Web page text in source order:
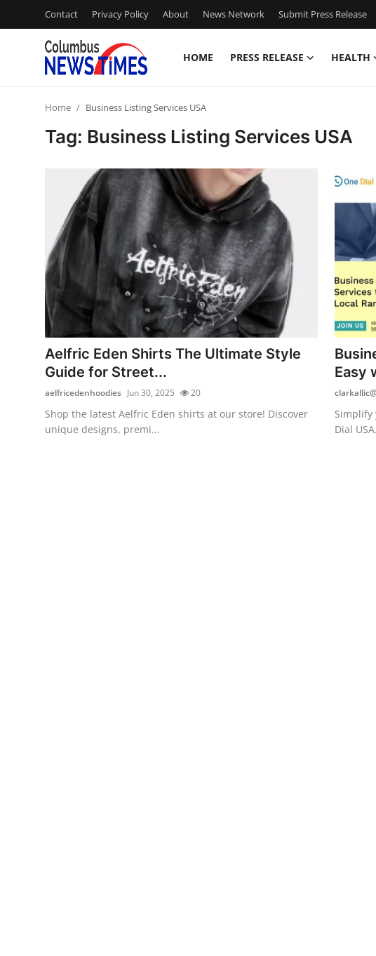
Contact Privacy Policy About News Network Submit Press Release
HOME PRESS RELEASE HEALTH
Privacy Policy
News Network
Submit Press Release
Guest Posting
Crypto
Advertise with US
Home Business Listing Services USA
Tag: Business Listing Services USA
Aelfric Eden Shirts The Ultimate Style
Guide for Street...
aelfricedenhoodies Jun 30, 2025 20
Shop the latest Aelfric Eden shirts at our store! Discover
unique designs, premi...
Easy
Simplify
Dial